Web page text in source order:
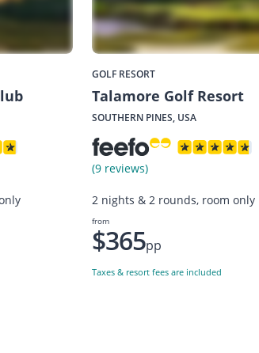
GOLF RESORT
Talamore Golf Resort
SOUTHERN PINES, USA
(9 reviews)
2 nights & 2 rounds, room only
from
$365pp
Taxes & resort fees are included